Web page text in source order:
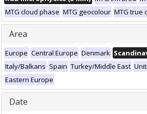
MTG cloud phase MTG geocolour MTG true
Area
Europe Central Europe Denmark
Italy/Balkans Spain Turkey/Middle East
Eastern Europe
Date